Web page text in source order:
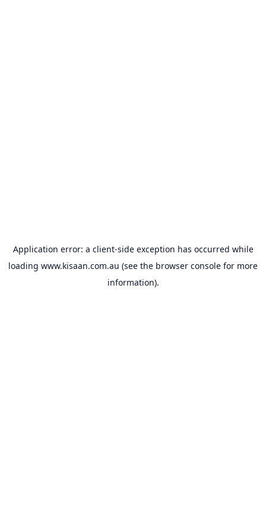
Application error: a client-side exception has occurred while
loading www.kisaan.com.au (see the browser console for more
information).